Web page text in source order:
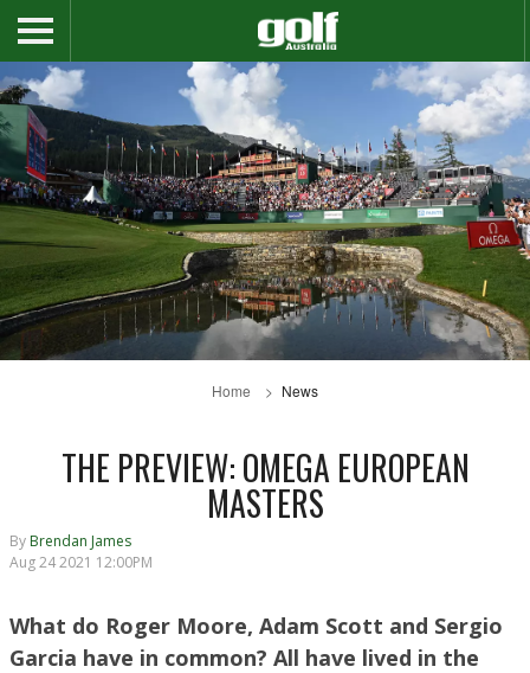
Home News
THE PREVIEW: OMEGA EUROPEAN
MASTERS
By Brendan James
Aug 24 2021 12:00PM
What do Roger Moore, Adam Scott and Sergio
Garcia have in common? All have lived in the